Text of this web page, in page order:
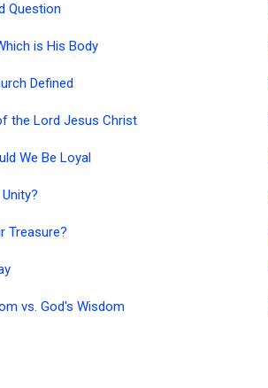
Question
is His Body
Defined
the Lord Jesus Christ
We Be Loyal
Treasure?
vs. God's Wisdom